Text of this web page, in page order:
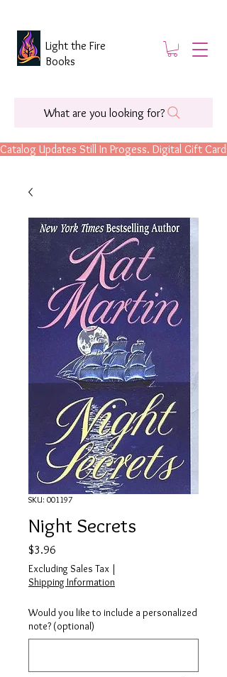
Catalog Updates Still In Progess. Digital Gift
What are you looking for?
Light the Fire
Books
SKU: 001197
Night Secrets
$3.96
Excluding Sales Tax |
Shipping Information
Would you like to include a personalized
note? (optional)